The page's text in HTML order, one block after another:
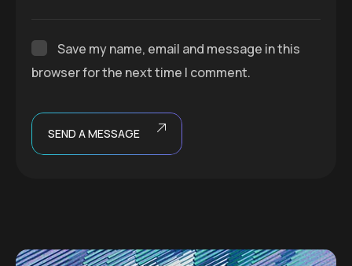
Save my name, email and message in this
browser for the next time I comment.
SEND A MESSAGE